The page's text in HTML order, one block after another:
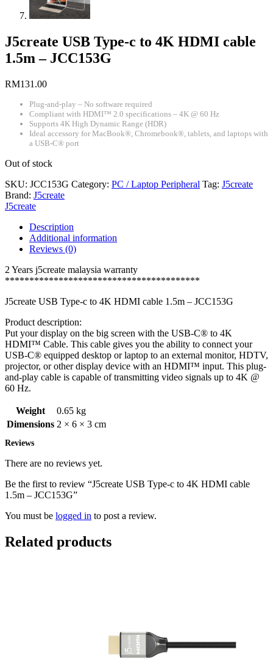
J5create USB Type-c to 4K HDMI cable
1.5m – JCC153G
RM131.00
Plug-and-play – No software required
Compliant with HDMI™ 2.0 specifications – 4K @ 60 Hz
Supports 4K High Dynamic Range (HDR)
Ideal accessory for MacBook®, Chromebook®, tablets, and laptops with
a USB-C® port
Out of stock
SKU: JCC153G Category: PC / Laptop Peripheral Tag: J5create
Brand: J5create
J5create
Description
Additional information
Reviews (0)
2 Years j5create malaysia warranty
****************************************
J5create USB Type-c to 4K HDMI cable 1.5m – JCC153G
Product description:
Put your display on the big screen with the USB-C® to 4K
HDMI™ Cable. This cable gives you the ability to connect your
USB-C® equipped desktop or laptop to an external monitor, HDTV,
projector, or other display device with an HDMI™ input. This plug-
and-play cable is capable of transmitting video signals up to 4K @
60 Hz.
Weight
0.65 kg
Dimensions 2 × 6 × 3 cm
Reviews
There are no reviews yet.
Be the first to review “J5create USB Type-c to 4K HDMI cable
1.5m – JCC153G”
You must be logged in to post a review.
Related products